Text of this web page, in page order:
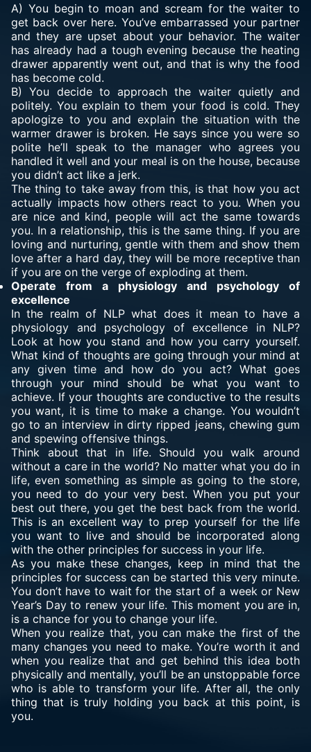
A) You begin to moan and scream for the waiter to
get back over here. You’ve embarrassed your partner
and they are upset about your behavior. The waiter
has already had a tough evening because the heating
drawer apparently went out, and that is why the food
has become cold.
B) You decide to approach the waiter quietly and
politely. You explain to them your food is cold. They
apologize to you and explain the situation with the
warmer drawer is broken. He says since you were so
polite he’ll speak to the manager who agrees you
handled it well and your meal is on the house, because
you didn’t act like a jerk.
The thing to take away from this, is that how you act
actually impacts how others react to you. When you
are nice and kind, people will act the same towards
you. In a relationship, this is the same thing. If you are
loving and nurturing, gentle with them and show them
love after a hard day, they will be more receptive than
if you are on the verge of exploding at them.
Operate from a physiology and psychology of
excellence
In the realm of NLP what does it mean to have a
physiology and psychology of excellence in NLP?
Look at how you stand and how you carry yourself.
What kind of thoughts are going through your mind at
any given time and how do you act? What goes
through your mind should be what you want to
achieve. If your thoughts are conductive to the results
you want, it is time to make a change. You wouldn’t
go to an interview in dirty ripped jeans, chewing gum
and spewing offensive things.
Think about that in life. Should you walk around
without a care in the world? No matter what you do in
life, even something as simple as going to the store,
you need to do your very best. When you put your
best out there, you get the best back from the world.
This is an excellent way to prep yourself for the life
you want to live and should be incorporated along
with the other principles for success in your life.
As you make these changes, keep in mind that the
principles for success can be started this very minute.
You don’t have to wait for the start of a week or New
Year’s Day to renew your life. This moment you are in,
is a chance for you to change your life.
When you realize that, you can make the first of the
many changes you need to make. You’re worth it and
when you realize that and get behind this idea both
physically and mentally, you’ll be an unstoppable force
who is able to transform your life. After all, the only
thing that is truly holding you back at this point, is
you.